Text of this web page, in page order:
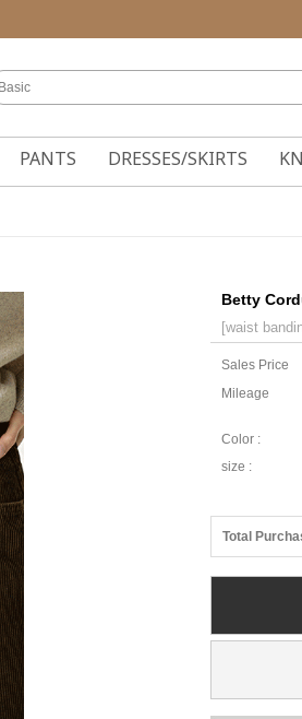
PANTS DRESSES/SKIRTS
Betty
[waist
Sales Price
Mileage
Color :
size :
Total